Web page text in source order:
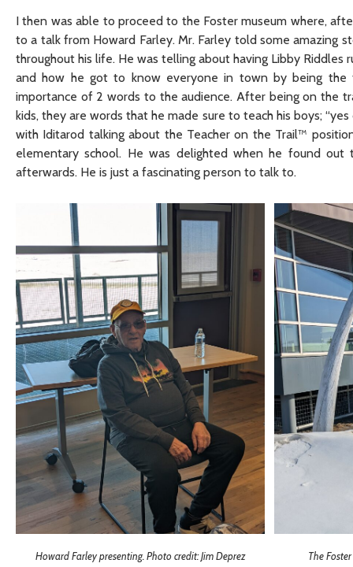
I then was able to proceed to the Foster museum where,
to a talk from Howard Farley. Mr. Farley told some amazing
throughout his life. He was telling about having Libby
and how he got to know everyone in town by being the
importance of 2 words to the audience. After being on the
kids, they are words that he made sure to teach his boys;
with Iditarod talking about the Teacher on the Trail™
elementary school. He was delighted when he found
afterwards. He is just a fascinating person to talk to.
Howard Farley presenting. Photo credit: Jim Deprez The